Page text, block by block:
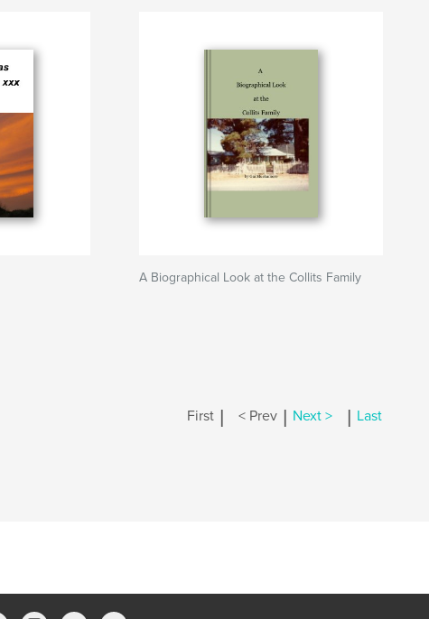
A Biographical Look at the Collits Family
First | < Prev | Next > | Last